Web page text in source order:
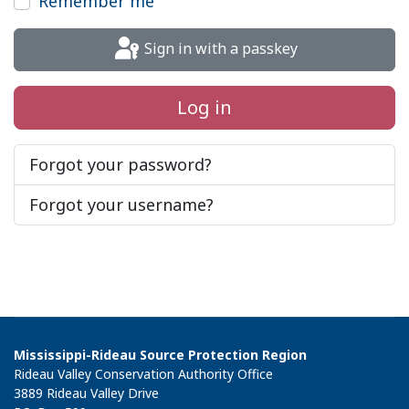
Sign in with a passkey
Log in
Forgot your password?
Forgot your username?
Mississippi-Rideau Source Protection Region
Rideau Valley Conservation Authority Office
3889 Rideau Valley Drive